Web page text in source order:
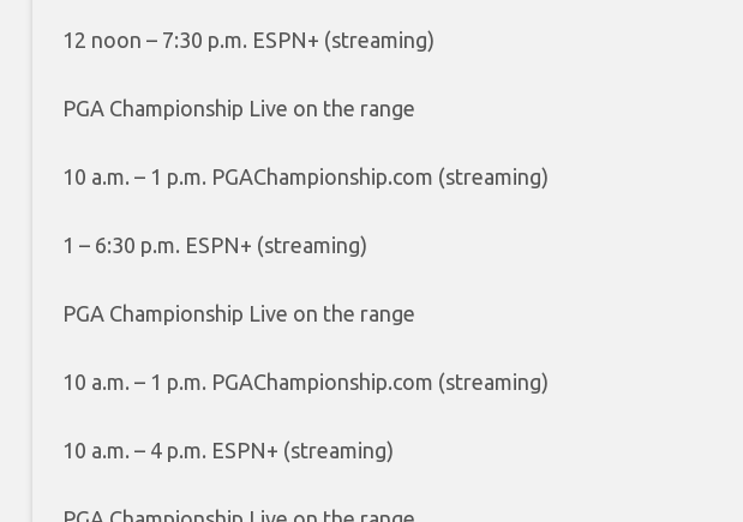
12 noon – 7:30 p.m. ESPN+ (streaming)
PGA Championship Live on the range
10 a.m. – 1 p.m. PGAChampionship.com (streaming)
1 – 6:30 p.m. ESPN+ (streaming)
PGA Championship Live on the range
10 a.m. – 1 p.m. PGAChampionship.com (streaming)
10 a.m. – 4 p.m. ESPN+ (streaming)